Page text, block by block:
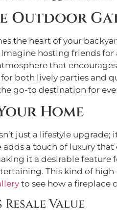
Outdoor
the heart of your
hosting friends
that
both lively parties and
go-to destination for
Home
just a lifestyle
a touch of luxury
it a desirable
This kind of
to see how a fireplace
Value